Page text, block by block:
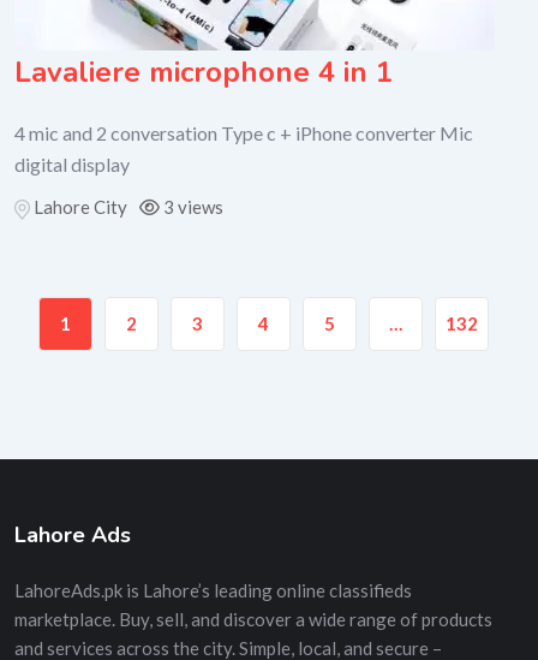
Lavaliere microphone 4 in 1
4 mic and 2 conversation Type c + iPhone converter Mic
digital display
Lahore City 3 views
1 2 3 4 5 … 132
Lahore Ads
LahoreAds.pk is Lahore’s leading online classifieds
marketplace. Buy, sell, and discover a wide range of products
and services across the city. Simple, local, and secure –